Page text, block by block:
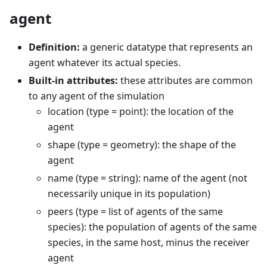
agent
Definition: a generic datatype that represents an
agent whatever its actual species.
Built-in attributes: these attributes are common
to any agent of the simulation
location (type = point): the location of the
agent
shape (type = geometry): the shape of the
agent
name (type = string): name of the agent (not
necessarily unique in its population)
peers (type = list of agents of the same
species): the population of agents of the same
species, in the same host, minus the receiver
agent